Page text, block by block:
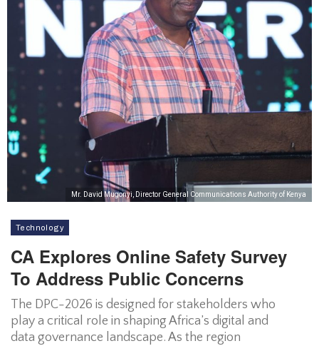
Mr. David Mugonyi, Director General Communications Authority of Kenya
Technology
CA Explores Online Safety Survey
To Address Public Concerns
The DPC-2026 is designed for stakeholders who
play a critical role in shaping Africa’s digital and
data governance landscape. As the region